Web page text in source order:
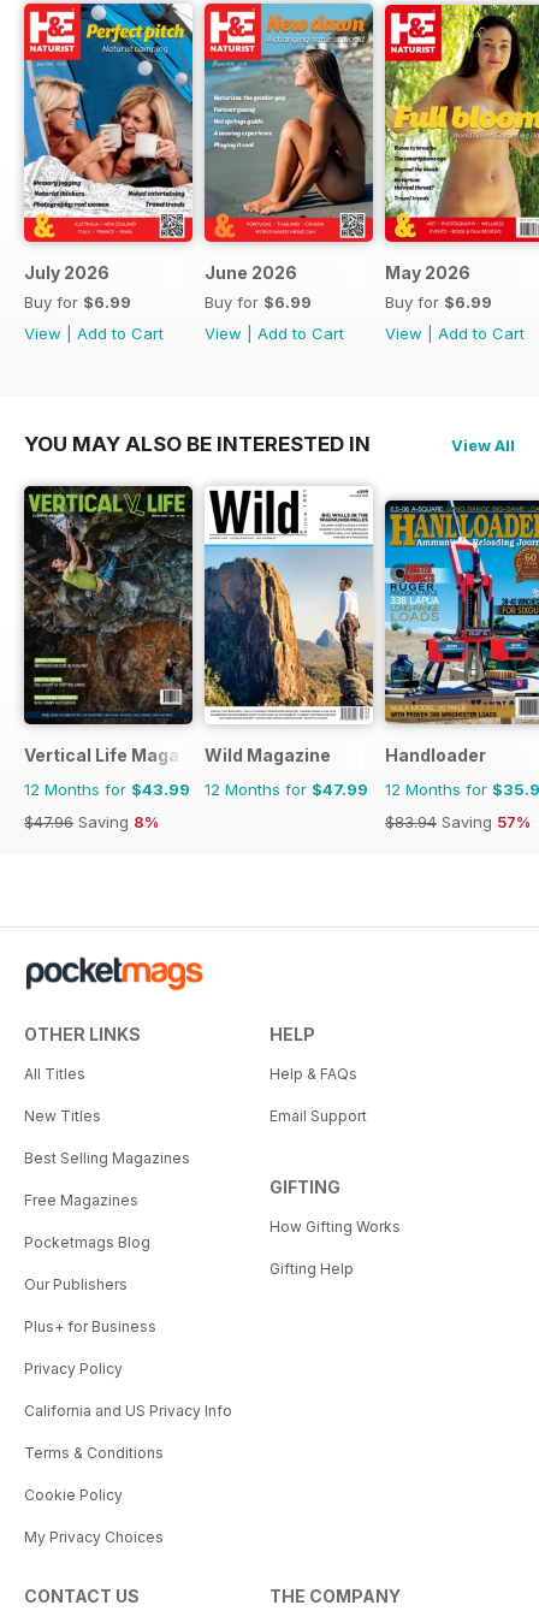
July 2026
Buy for $6.99
View
Add to Cart
June 2026
Buy for $6.99
View
Add to Cart
May 2026
Buy for $6.99
View
Add to Cart
YOU MAY ALSO BE INTERESTED IN View All
Vertical Life Magazine
12 Months for $43.99
$47.96 Saving 8%
Wild Magazine
12 Months for $47.99
Handloader
12 Months for
$83.94 Saving 57%
OTHER LINKS
All Titles
New Titles
Best Selling Magazines
Free Magazines
Pocketmags Blog
Our Publishers
Plus+ for Business
Privacy Policy
California and US Privacy Info
Terms & Conditions
Cookie Policy
My Privacy Choices
HELP
Help & FAQs
Email Support
GIFTING
How Gifting Works
Gifting Help
CONTACT US THE COMPANY